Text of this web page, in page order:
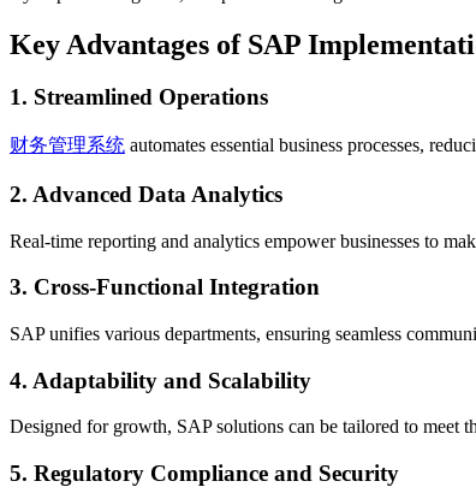
Key Advantages of SAP
1. Streamlined Operations
财务管理系统 automates essential business processes,
2. Advanced Data Analytics
Real-time reporting and analytics empower businesses to
3. Cross-Functional Integration
SAP unifies various departments, ensuring seamless
4. Adaptability and Scalability
Designed for growth, SAP solutions can be tailored to meet
5. Regulatory Compliance and Security